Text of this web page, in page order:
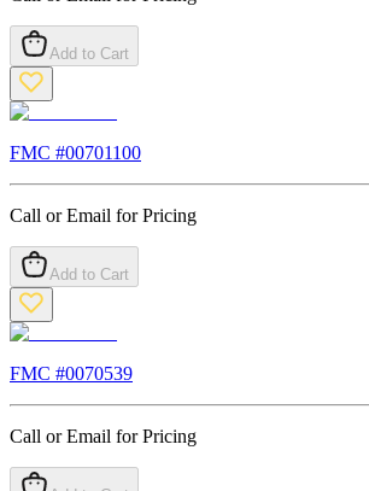
Add to Cart
FMC #00701100
Call or Email for Pricing
Add to Cart
FMC #0070539
Call or Email for Pricing